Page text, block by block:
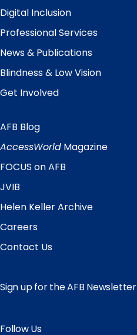
Digital Inclusion
Professional Services
News & Publications
Blindness & Low Vision
Get Involved
Quick
Links
AFB Blog
AccessWorld Magazine
FOCUS on AFB
JVIB
Helen Keller Archive
Careers
Contact Us
Sign up for the AFB Newsletter
Follow Us